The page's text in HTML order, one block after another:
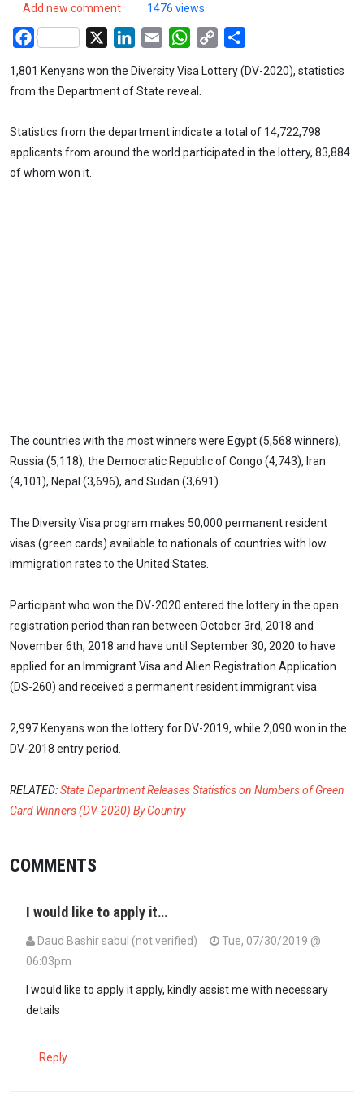
Add new comment 1476 views
Facebook LinkedIn
Email WhatsApp
Copy
1,801 Kenyans won the Diversity Visa Lottery (DV-2020), statistics
from the Department of State reveal.
Statistics from the department indicate a total of 14,722,798
applicants from around the world participated in the lottery, 83,884
of whom won it.
The countries with the most winners were Egypt (5,568 winners),
Russia (5,118), the Democratic Republic of Congo (4,743), Iran
(4,101), Nepal (3,696), and Sudan (3,691).
The Diversity Visa program makes 50,000 permanent resident
visas (green cards) available to nationals of countries with low
immigration rates to the United States.
Participant who won the DV-2020 entered the lottery in the open
registration period than ran between October 3rd, 2018 and
November 6th, 2018 and have until September 30, 2020 to have
applied for an Immigrant Visa and Alien Registration Application
(DS-260) and received a permanent resident immigrant visa.
2,997 Kenyans won the lottery for DV-2019, while 2,090 won in the
DV-2018 entry period.
RELATED:State Department Releases Statistics on Numbers of Green
Card Winners (DV-2020) By Country
COMMENTS
I would like to apply it…
Daud Bashir sabul (not verified)
Tue, 07/30/2019 @
06:03pm
I would like to apply it apply, kindly assist me with necessary
details
Reply